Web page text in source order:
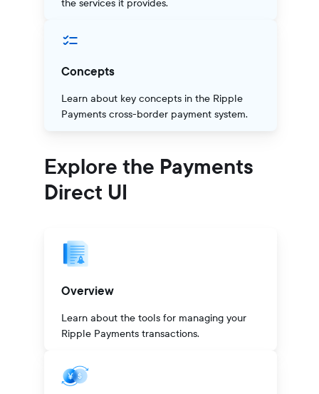
the services it provides.
Concepts
Learn about key concepts in the Ripple
Payments cross-border payment system.
Explore the Payments
Direct UI
Overview
Learn about the tools for managing your
Ripple Payments transactions.